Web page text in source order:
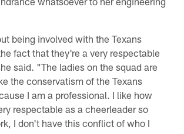
being involved with the Texans
fact that they're a very respectable
said. "The ladies on the squad are
the conservatism of the Texans
I am a professional. I like how
respectable as a cheerleader so
I don't have this conflict of who I